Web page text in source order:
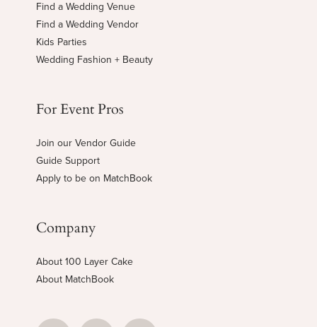
Find a Wedding Venue
Find a Wedding Vendor
Kids Parties
Wedding Fashion + Beauty
For Event Pros
Join our Vendor Guide
Guide Support
Apply to be on MatchBook
Company
About 100 Layer Cake
About MatchBook